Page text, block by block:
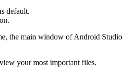
default.
the main window of Android Studio
your most important files.